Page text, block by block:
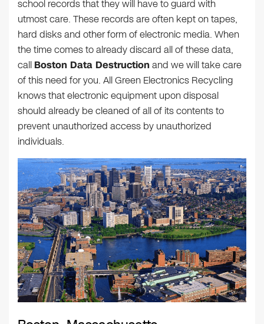
school records that they will have to guard with
utmost care. These records are often kept on tapes,
hard disks and other form of electronic media. When
the time comes to already discard all of these data,
call Boston Data Destructionand we will take care
of this need for you. All Green Electronics Recycling
knows that electronic equipment upon disposal
should already be cleaned of all of its contents to
prevent unauthorized access by unauthorized
individuals.